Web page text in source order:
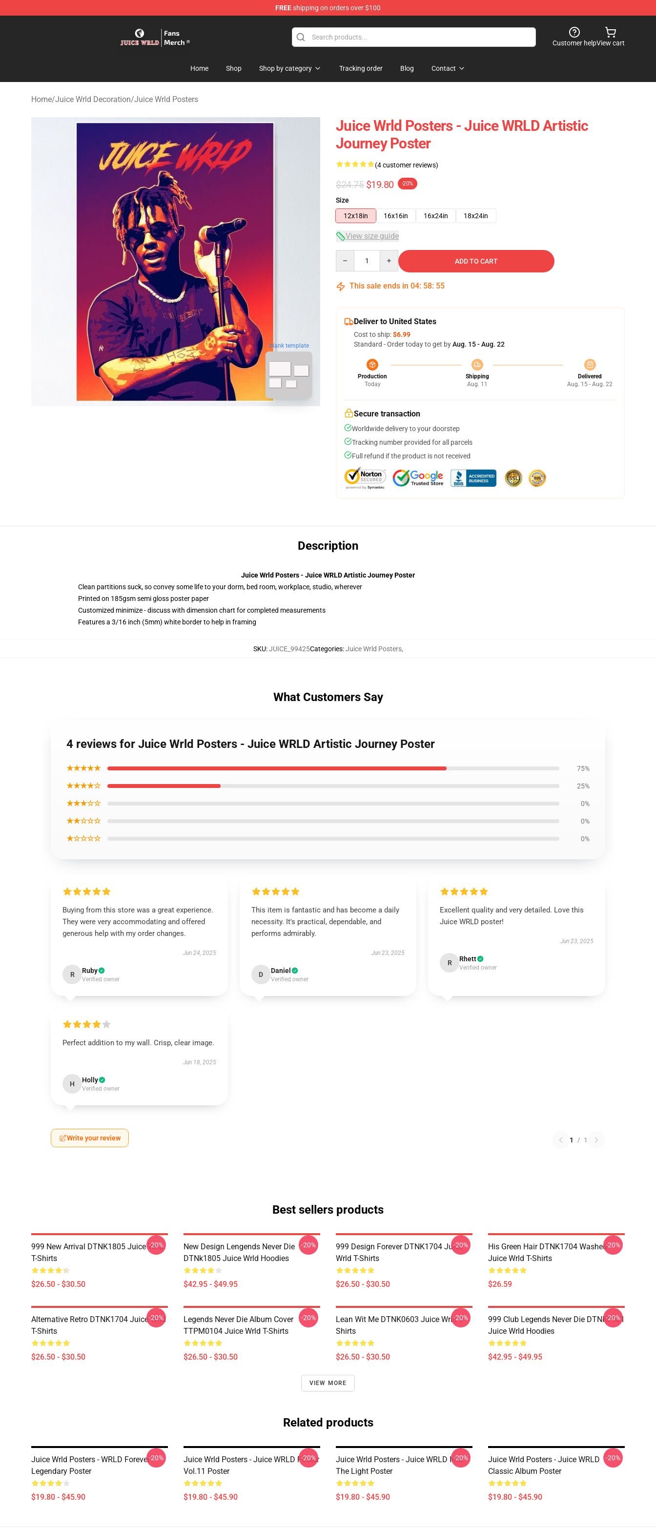
FREEshipping on orders over $100
Customer helpView cart
Home Shop Shop by category Tracking order Blog Contact
Home/Juice Wrld Decoration/Juice Wrld Posters
blank template
Juice Wrld Posters - Juice WRLD Artistic
Journey Poster
(4 customer reviews)
$24.75 $19.80 -20%
Size
12x18in
16x16in 16x24in 18x24in
View size guide
ADD TO CART
This sale ends in 04: 58: 54
Deliver to United States
Cost to ship:$6.99
Standard - Order today to get byAug. 15 - Aug. 22
Production
Today
Shipping
Aug. 11
Delivered
Aug. 15 - Aug. 22
Secure transaction
Worldwide delivery to your doorstep
Tracking number provided for all parcels
Full refund if the product is not received
Description
Juice Wrld Posters - Juice WRLD Artistic Journey Poster
Clean partitions suck, so convey some life to your dorm, bed room, workplace, studio, wherever
Printed on 185gsm semi gloss poster paper
Customized minimize - discuss with dimension chart for completed measurements
Features a 3/16 inch (5mm) white border to help in framing
SKU:JUICE_99425Categories:Juice Wrld Posters,
What Customers Say
4 reviews for Juice Wrld Posters - Juice WRLD Artistic Journey Poster
★★★★★ 75%
★★★★☆ 25%
★★★☆☆ 0%
★★☆☆☆ 0%
★☆☆☆☆ 0%
Buying from this store was a great experience.
They were very accommodating and offered
generous help with my order changes.
Jun 24, 2025
R Ruby
Verified owner
This item is fantastic and has become a daily
necessity. It's practical, dependable, and
performs admirably.
Jun 23, 2025
D Daniel
Verified owner
Excellent quality and very detailed. Love this
Juice WRLD poster!
Jun 23, 2025
R Rhett
Verified owner
Perfect addition to my wall. Crisp, clear image.
Jun 18, 2025
H Holly
Verified owner
Write your review 1 / 1
Best sellers products
999 New Arrival DTNK1805 Juice Wrld
T-Shirts
$26.50 - $30.50
-20%
New Design Lengends Never Die
DTNk1805 Juice Wrld Hoodies
$42.95 - $49.95
-20%
999 Design Forever DTNK1704 Juice
Wrld T-Shirts
$26.50 - $30.50
-20%
His Green Hair DTNK1704 Washed
Juice Wrld T-Shirts
$26.59
-20%
Alternative Retro DTNK1704 Juice Wrld
T-Shirts
$26.50 - $30.50
-20%
Legends Never Die Album Cover
TTPM0104 Juice Wrld T-Shirts
$26.50 - $30.50
-20%
Lean Wit Me DTNK0603 Juice Wrld T-
Shirts
$26.50 - $30.50
-20%
999 Club Legends Never Die DTNK0901
Juice Wrld Hoodies
$42.95 - $49.95
-20%
VIEW MORE
Related products
Juice Wrld Posters - WRLD Forever
Legendary Poster
$19.80 - $45.90
-20%
Juice Wrld Posters - Juice WRLD Poster
Vol.11 Poster
$19.80 - $45.90
-20%
Juice Wrld Posters - Juice WRLD Into
The Light Poster
$19.80 - $45.90
-20%
Juice Wrld Posters - Juice WRLD
Classic Album Poster
$19.80 - $45.90
-20%